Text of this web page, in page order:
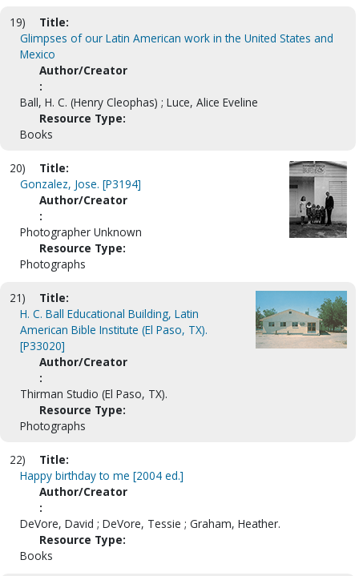
19)
Title:
Glimpses of our Latin American work in the United States and
Mexico
Author/Creator
:
Ball, H. C. (Henry Cleophas) ; Luce, Alice Eveline
Resource Type:
Books
20)
Title:
Gonzalez, Jose. [P3194]
Author/Creator
:
Photographer Unknown
Resource Type:
Photographs
21)
Title:
H. C. Ball Educational Building, Latin
American Bible Institute (El Paso, TX).
[P33020]
Author/Creator
:
Thirman Studio (El Paso, TX).
Resource Type:
Photographs
22)
Title:
Happy birthday to me [2004 ed.]
Author/Creator
:
DeVore, David ; DeVore, Tessie ; Graham, Heather.
Resource Type:
Books